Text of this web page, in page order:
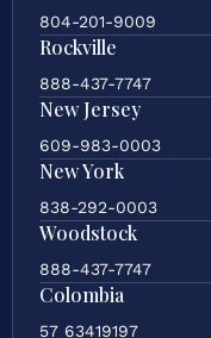
804-201-9009
Rockville
888-437-7747
New Jersey
609-983-0003
New York
838-292-0003
Woodstock
888-437-7747
Colombia
57 63419197